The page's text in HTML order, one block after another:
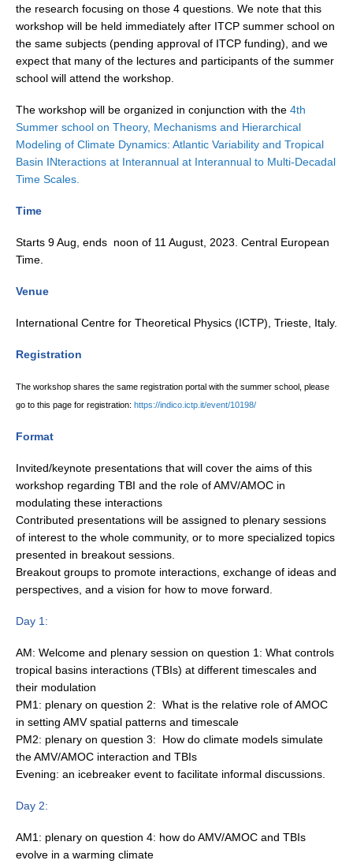
REOS References
CORE
CORE I
CORE III
OMDP Resources
Global Synthesis and Observations Panel (GSOP)
CDP Publications
African Monsoon
American Monsoon
Indian Ocean/Monsoons Cross Panel Activities
Monsoons News
Monsoons Events
Monsoons Network
Atlantic Region Panel
Atlantic News
Atlantic Events
The Observing System in the Atlantic Sector
the research focusing on those 4 questions. We note that this
workshop will be held immediately after ITCP summer school on
the same subjects (pending approval of ITCP funding), and we
expect that many of the lectures and participants of the summer
school will attend the workshop.
The workshop will be organized in conjunction with the 4th
Summer school on Theory, Mechanisms and Hierarchical
Modeling of Climate Dynamics: Atlantic Variability and Tropical
Basin INteractions at Interannual at Interannual to Multi-Decadal
Time Scales.
Time
Starts 9 Aug, ends noon of 11 August, 2023. Central European
Time.
Venue
International Centre for Theoretical Physics (ICTP), Trieste, Italy.
Registration
The workshop shares the same registration portal with the summer school, please
go to this page for registration: https://indico.ictp.it/event/10198/
Format
Invited/keynote presentations that will cover the aims of this
workshop regarding TBI and the role of AMV/AMOC in
modulating these interactions
Contributed presentations will be assigned to plenary sessions
of interest to the whole community, or to more specialized topics
presented in breakout sessions.
Breakout groups to promote interactions, exchange of ideas and
perspectives, and a vision for how to move forward.
Day 1:
AM: Welcome and plenary session on question 1: What controls
tropical basins interactions (TBIs) at different timescales and
their modulation
PM1: plenary on question 2: What is the relative role of AMOC
in setting AMV spatial patterns and timescale
PM2: plenary on question 3: How do climate models simulate
the AMV/AMOC interaction and TBIs
Evening: an icebreaker event to facilitate informal discussions.
Day 2:
AM1: plenary on question 4: how do AMV/AMOC and TBIs
evolve in a warming climate